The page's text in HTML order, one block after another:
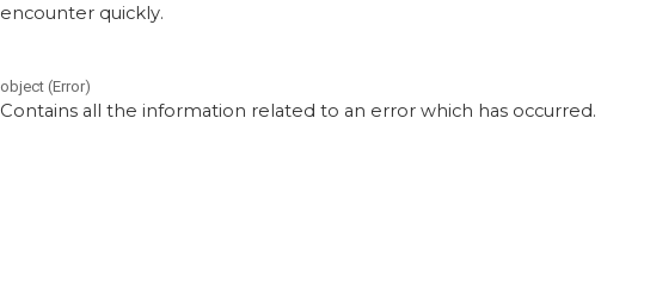
encounter quickly.
object (Error)
Contains all the information related to an error which has occurred.